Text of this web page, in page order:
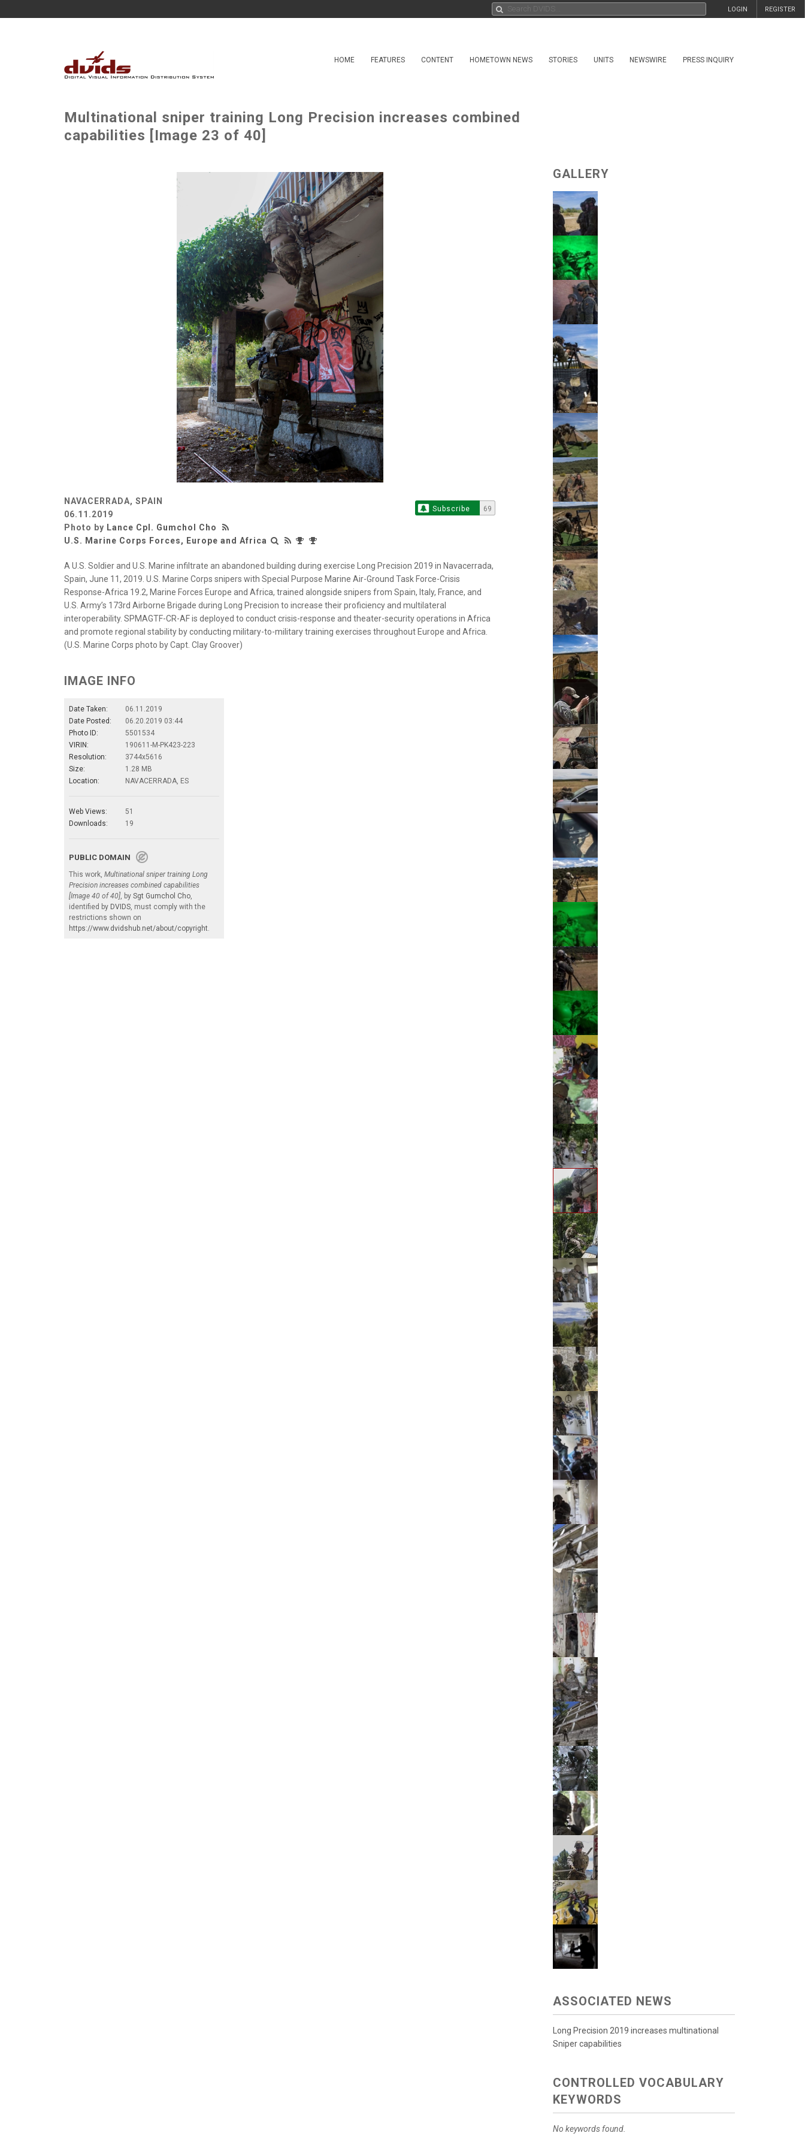
REGISTER
LOGIN
HOME FEATURES CONTENT HOMETOWN NEWS STORIES UNITS NEWSWIRE PRESS INQUIRY
Multinational sniper training Long Precision increases combined
capabilities [Image 23 of 40]
NAVACERRADA, SPAIN
06.11.2019
Photo by Lance Cpl. Gumchol Cho
U.S. Marine Corps Forces, Europe and Africa
Subscribe 69
A U.S. Soldier and U.S. Marine infiltrate an abandoned building during exercise Long Precision 2019 in Navacerrada,
Spain, June 11, 2019. U.S. Marine Corps snipers with Special Purpose Marine Air-Ground Task Force-Crisis
Response-Africa 19.2, Marine Forces Europe and Africa, trained alongside snipers from Spain, Italy, France, and
U.S. Army’s 173rd Airborne Brigade during Long Precision to increase their proficiency and multilateral
interoperability. SPMAGTF-CR-AF is deployed to conduct crisis-response and theater-security operations in Africa
and promote regional stability by conducting military-to-military training exercises throughout Europe and Africa.
(U.S. Marine Corps photo by Capt. Clay Groover)
IMAGE INFO
Date Taken:
06.11.2019
Date Posted:
06.20.2019 03:44
Photo ID:
5501534
VIRIN:
190611-M-PK423-223
Resolution:
3744x5616
Size:
1.28 MB
Location:
NAVACERRADA, ES
Web Views:
51
Downloads:
19
PUBLIC DOMAIN
This work, Multinational sniper training Long
Precision increases combined capabilities
[Image 40 of 40], by Sgt Gumchol Cho,
identified by DVIDS, must comply with the
restrictions shown on
https://www.dvidshub.net/about/copyright.
GALLERY
ASSOCIATED NEWS
Long Precision 2019 increases multinational
Sniper capabilities
CONTROLLED VOCABULARY
KEYWORDS
No keywords found.